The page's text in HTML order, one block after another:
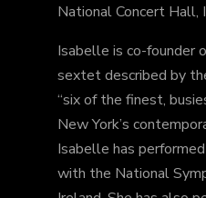
National Concert Hall,
Isabelle is co-founder
sextet described by
“six of the finest,
New York’s
Isabelle has
with the National